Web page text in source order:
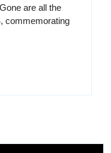
are all the
commemorating